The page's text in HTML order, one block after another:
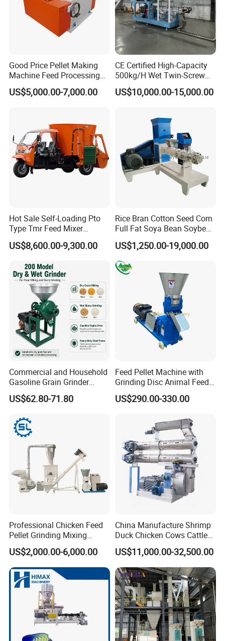
Good Price Pellet Making
Machine Feed Processing
Machines Chaff Cutter for
Animal
US$5,000.00-7,000.00
CE Certified High-Capacity
500kg/H Wet Twin-Screw
Floating Fish Feed
Extruder/Pet Food
US$10,000.00-15,000.00
Hot Sale Self-Loading Pto
Type Tmr Feed Mixer
Wagon for Dairy Farm
US$8,600.00-9,300.00
Rice Bran Cotton Seed Corn
Full Fat Soya Bean Soybean
Oil Meal Extruder Machine
for Sale
US$1,250.00-19,000.00
Commercial and Household
Gasoline Grain Grinder
Machine for Corn Wheat
Bean Sorghum Cereal and
US$62.80-71.80
Feed Pellet Machine with
Grinding Disc Animal Feed
Pellet Machine Chicken
US$290.00-330.00
Professional Chicken Feed
Pellet Grinding Mixing
Making Machine Animal
Feed Pressing Line
US$2,000.00-6,000.00
China Manufacture Shrimp
Duck Chicken Cows Cattle
Livestock Fish Poultry Pig
Animal Feed Pellet Mill Feed
Pellet Making Machine
Pellet Press for Sale
US$11,000.00-32,500.00